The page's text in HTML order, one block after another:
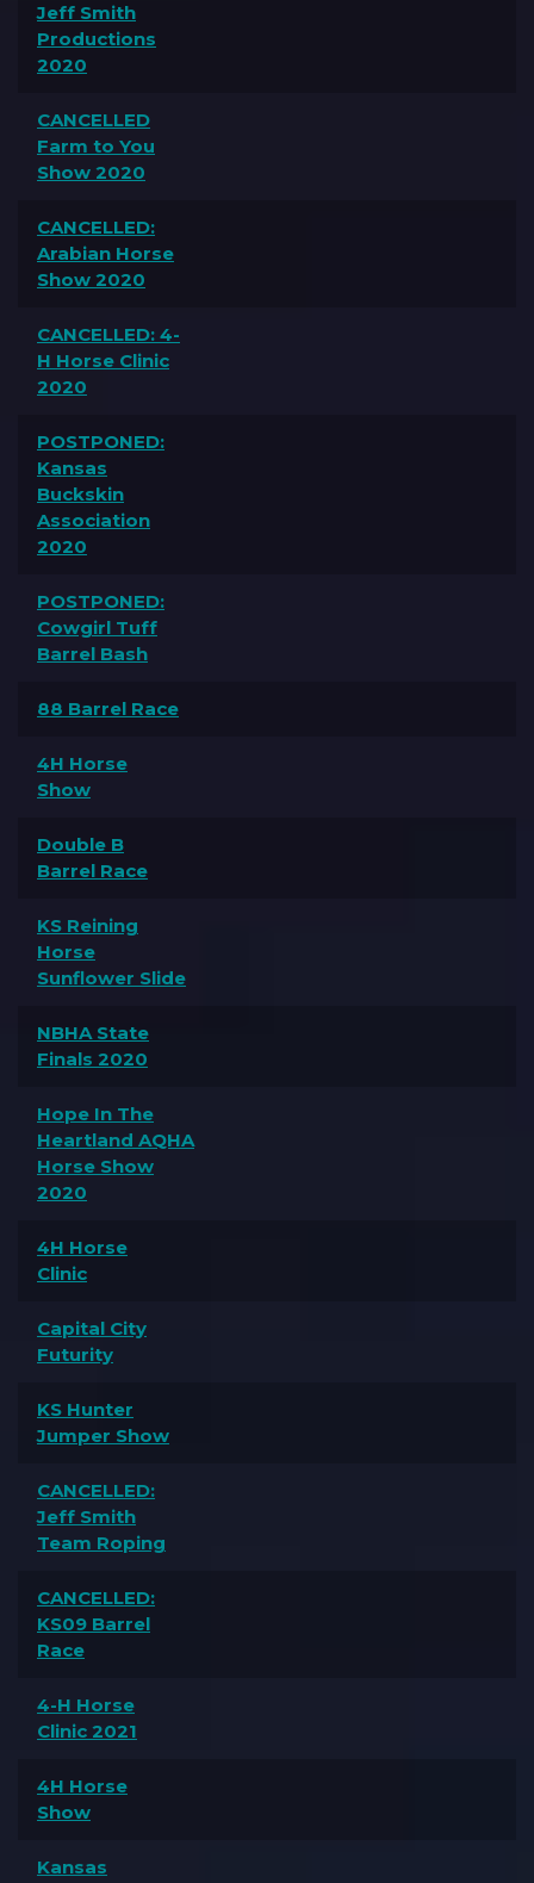
Jeff Smith
Productions
2020
CANCELLED
Farm to You
Show 2020
CANCELLED:
Arabian Horse
Show 2020
CANCELLED: 4-
H Horse Clinic
2020
POSTPONED:
Kansas
Buckskin
Association
2020
POSTPONED:
Cowgirl Tuff
Barrel Bash
88 Barrel Race
4H Horse
Show
Double B
Barrel Race
KS Reining
Horse
Sunflower Slide
NBHA State
Finals 2020
Hope In The
Heartland AQHA
Horse Show
2020
4H Horse
Clinic
Capital City
Futurity
KS Hunter
Jumper Show
CANCELLED:
Jeff Smith
Team Roping
CANCELLED:
KS09 Barrel
Race
4-H Horse
Clinic 2021
4H Horse
Show
Kansas